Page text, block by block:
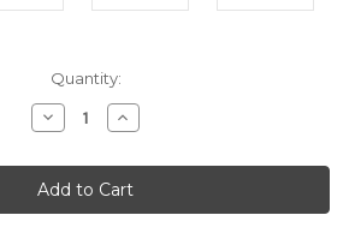
Quantity:
Decrease
Quantity
Faux
Leather
Throw
Pillow
Increase
Quantity
Faux
Leather
Throw
Pillow